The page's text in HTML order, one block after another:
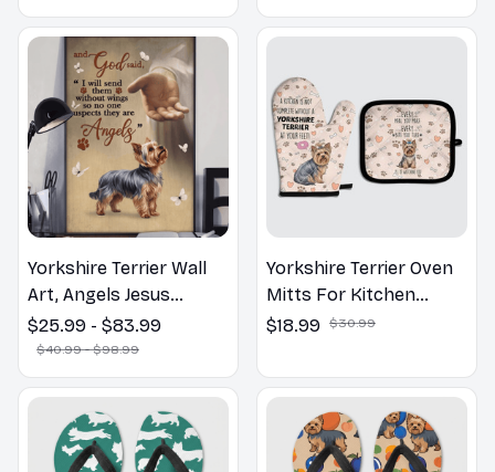
Lovers Gift
Yorkshire Terrier Wall
Art, Angels Jesus
Poster God with Dog
Canvas & Poster
$25.99 - $83.99
$40.99 - $98.99
Yorkshire Terrier Oven
Mitts For Kitchen
Decor
$18.99 $30.99